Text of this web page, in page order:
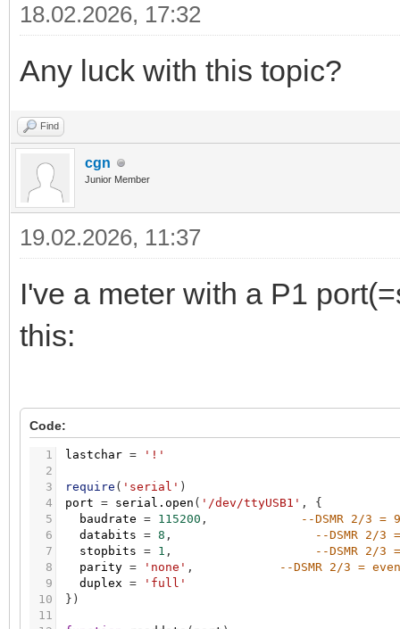
18.02.2026, 17:32
Any luck with this topic?
Find
cgn
Junior Member
19.02.2026, 11:37
I've a meter with a P1
this:
Code:
1
2
3
4
5
6
7
8
9
10
11
lastchar = '!'
require ( 'serial' )
port = serial.open ( '/dev/ttyUSB1' ,
{
baudrate = 115200 ,
--DSMR 2/3 =
databits = 8 ,
--DSMR 2/3
stopbits = 1 ,
--DSMR 2/3
parity = 'none' ,
--DSMR 2/3 =
duplex =
'full'
} )